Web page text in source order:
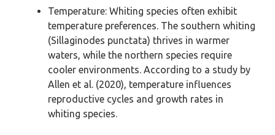
Temperature: Whiting species often exhibit
temperature preferences. The southern whiting
(Sillaginodes punctata) thrives in warmer
waters, while the northern species require
cooler environments. According to a study by
Allen et al. (2020), temperature influences
reproductive cycles and growth rates in
whiting species.